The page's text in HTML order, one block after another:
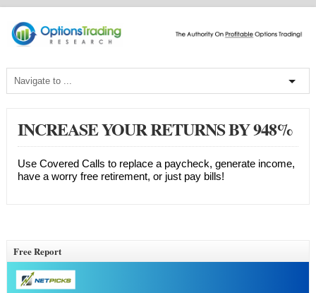
INCREASE YOUR RETURNS BY 948%
Use Covered Calls to replace a paycheck, generate income,
have a worry free retirement, or just pay bills!
Free Report